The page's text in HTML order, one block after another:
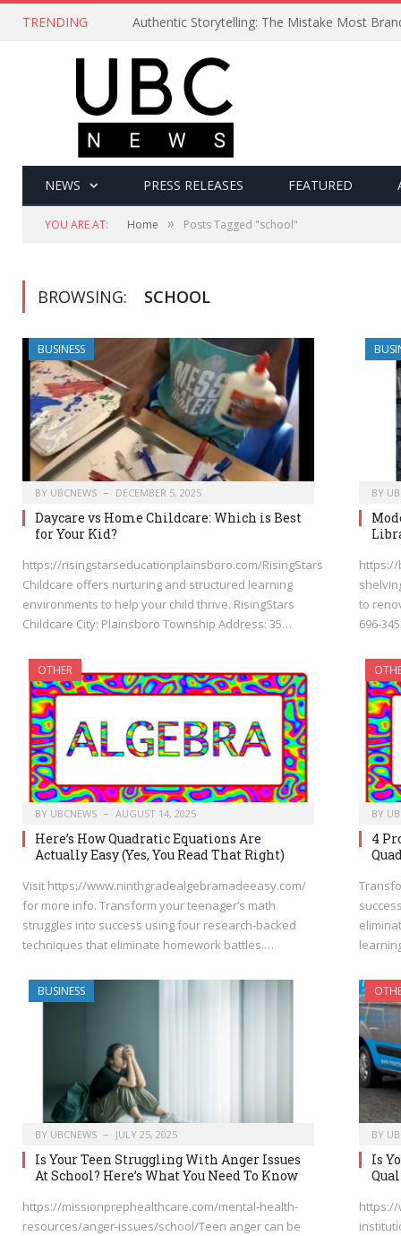
TRENDING Authentic Storytelling: The Mistake Most
NEWS PRESS RELEASES FEATURED
YOU ARE AT: Home » Posts Tagged "school"
BROWSING: SCHOOL
BUSINESS
BY UBCNEWS DECEMBER 5, 2025
Daycare vs Home Childcare: Which is Best
for Your Kid?
https://risingstarseducationplainsboro.com/RisingStars
Childcare offers nurturing and structured learning
environments to help your child thrive. RisingStars
Childcare City: Plainsboro Township Address: 35…
BY
to
696-
OTHER
BY UBCNEWS AUGUST 14, 2025
Here’s How Quadratic Equations Are
Actually Easy (Yes, You Read That Right)
Visit https://www.ninthgradealgebramadeeasy.com/
for more info. Transform your teenager’s math
struggles into success using four research-backed
techniques that eliminate homework battles.…
BY
4
BUSINESS
BY UBCNEWS JULY 25, 2025
Is Your Teen Struggling With Anger Issues
At School? Here’s What You Need To Know
https://missionprephealthcare.com/mental-health-
resources/anger-issues/school/Teen anger can be
BY
Is
https://